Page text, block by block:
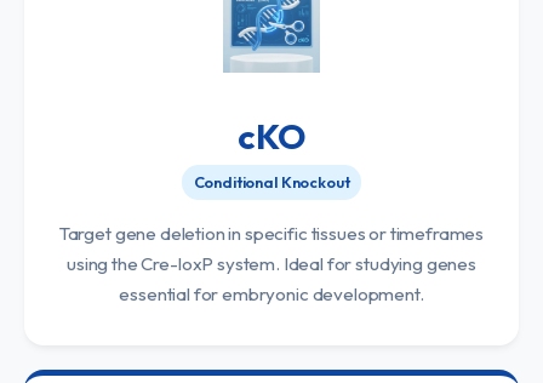
cKO
Conditional Knockout
Target gene deletion in specific tissues or timeframes
using the Cre-loxP system. Ideal for studying genes
essential for embryonic development.